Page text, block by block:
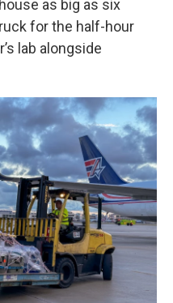
as big as six
for the half-hour
lab alongside